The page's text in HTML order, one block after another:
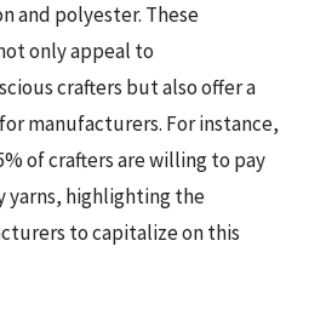
and polyester. These
only appeal to
crafters but also offer a
manufacturers. For instance,
of crafters are willing to pay
yarns, highlighting the
to capitalize on this